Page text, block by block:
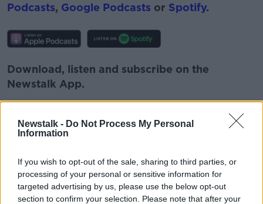
Newstalk - Do Not Process My Personal
Information
If you wish to opt-out of the sale, sharing to third parties, or
processing of your personal or sensitive information for
targeted advertising by us, please use the below opt-out
section to confirm your selection. Please note that after your
Podcasts, Google Podcasts or Spotify.
Download, listen and subscribe on the
Newstalk App.
onnewstalk.comor on Alexa, byadding the
Newstalk skilland asking: 'Alexa, play
Newstalk'.